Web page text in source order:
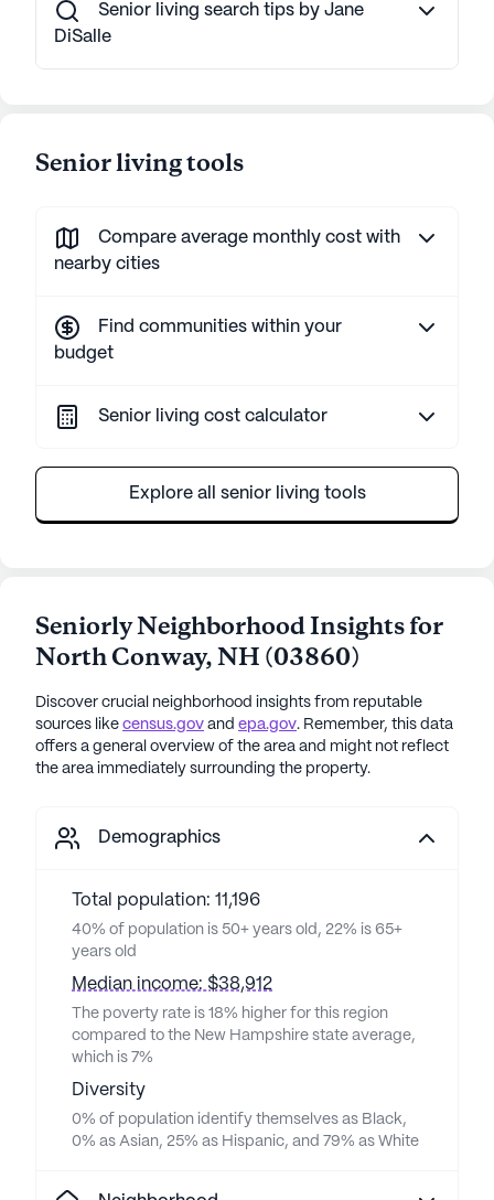
Senior living search tips by Jane
DiSalle
Senior living tools
Compare average monthly cost with
nearby cities
Find communities within your
budget
Senior living cost calculator
Explore all senior living tools
Seniorly Neighborhood Insights for
North Conway,NH (03860)
Discover crucial neighborhood insights from reputable
sources like census.gov and epa.gov. Remember, this data
offers a general overview of the area and might not reflect
the area immediately surrounding the property.
Demographics
Total population: 11,196
40% of population is 50+ years old, 22% is 65+
years old
Median income: $38,912
The poverty rate is 18% higher for this region
compared to the New Hampshire state average,
which is 7%
Diversity
0% of population identify themselves as Black,
0% as Asian, 25% as Hispanic, and 79% as White